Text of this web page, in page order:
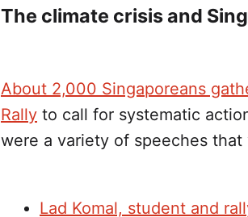
The climate crisis and
About 2,000 Singaporeans
Rally to call for systematic
were a variety of speeches
Lad Komal, student and